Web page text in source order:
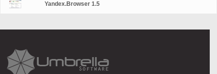
Yandex.Browser 1.5